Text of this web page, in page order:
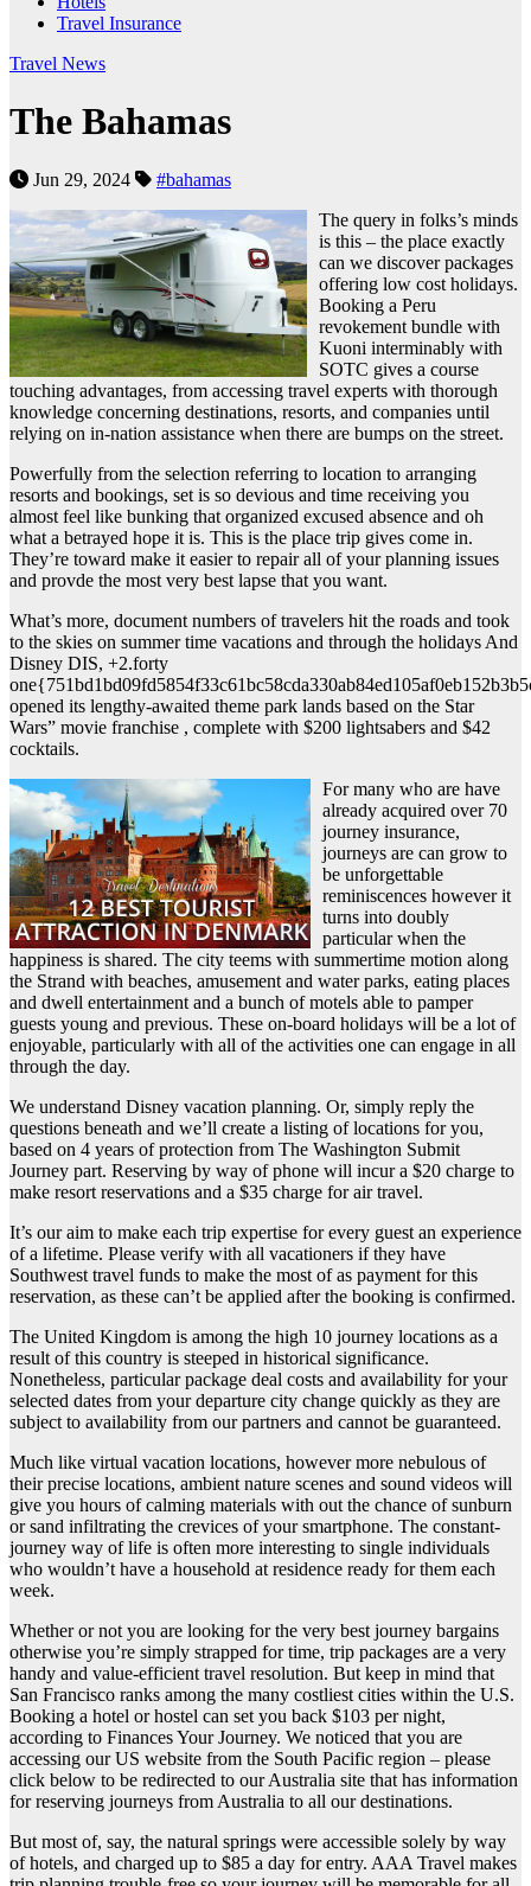
Travel Insurance
Travel News
The Bahamas
Jun 29, 2024
#bahamas
The query in folks’s minds
is this – the place exactly
can we discover packages
offering low cost holidays.
Booking a Peru
revokement bundle with
Kuoni interminably with
SOTC gives a course
touching advantages, from accessing travel experts with thorough
knowledge concerning destinations, resorts, and companies until
relying on in-nation assistance when there are bumps on the street.
Powerfully from the selection referring to location to arranging
resorts and bookings, set is so devious and time receiving you
almost feel like bunking that organized excused absence and oh
what a betrayed hope it is. This is the place trip gives come in.
They’re toward make it easier to repair all of your planning issues
and provde the most very best lapse that you want.
What’s more, document numbers of travelers hit the roads and took
to the skies on summer time vacations and through the holidays And
Disney DIS, +2.forty
opened its lengthy-awaited theme park lands based on the Star
Wars” movie franchise , complete with $200 lightsabers and $42
cocktails.
For many who are have
already acquired over 70
journey insurance,
journeys are can grow to
be unforgettable
reminiscences however it
turns into doubly
particular when the
happiness is shared. The city teems with summertime motion along
the Strand with beaches, amusement and water parks, eating places
and dwell entertainment and a bunch of motels able to pamper
guests young and previous. These on-board holidays will be a lot of
enjoyable, particularly with all of the activities one can engage in all
through the day.
We understand Disney vacation planning. Or, simply reply the
questions beneath and we’ll create a listing of locations for you,
based on 4 years of protection from The Washington Submit
Journey part. Reserving by way of phone will incur a $20 charge to
make resort reservations and a $35 charge for air travel.
It’s our aim to make each trip expertise for every guest an experience
of a lifetime. Please verify with all vacationers if they have
Southwest travel funds to make the most of as payment for this
reservation, as these can’t be applied after the booking is confirmed.
The United Kingdom is among the high 10 journey locations as a
result of this country is steeped in historical significance.
Nonetheless, particular package deal costs and availability for your
selected dates from your departure city change quickly as they are
subject to availability from our partners and cannot be guaranteed.
Much like virtual vacation locations, however more nebulous of
their precise locations, ambient nature scenes and sound videos will
give you hours of calming materials with out the chance of sunburn
or sand infiltrating the crevices of your smartphone. The constant-
journey way of life is often more interesting to single individuals
who wouldn’t have a household at residence ready for them each
week.
Whether or not you are looking for the very best journey bargains
otherwise you’re simply strapped for time, trip packages are a very
handy and value-efficient travel resolution. But keep in mind that
San Francisco ranks among the many costliest cities within the U.S.
Booking a hotel or hostel can set you back $103 per night,
according to Finances Your Journey. We noticed that you are
accessing our US website from the South Pacific region – please
click below to be redirected to our Australia site that has information
for reserving journeys from Australia to all our destinations.
But most of, say, the natural springs were accessible solely by way
of hotels, and charged up to $85 a day for entry. AAA Travel makes